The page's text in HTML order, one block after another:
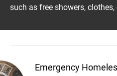
such as free showers, clothes,
Emergency